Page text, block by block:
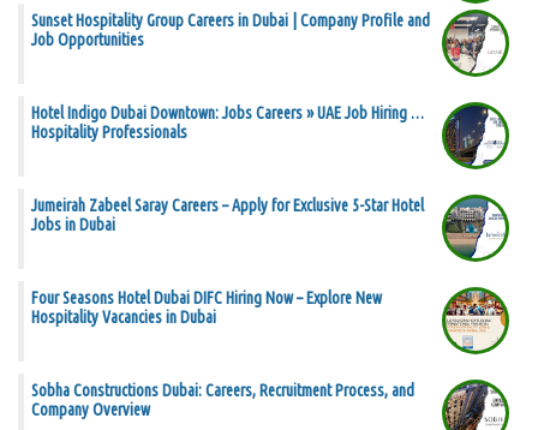
Sunset Hospitality Group Careers in Dubai | Company Profile and
Job Opportunities
Hotel Indigo Dubai Downtown: Jobs Careers » UAE Job Hiring …
Hospitality Professionals
Jumeirah Zabeel Saray Careers – Apply for Exclusive 5-Star Hotel
Jobs in Dubai
Four Seasons Hotel Dubai DIFC Hiring Now – Explore New
Hospitality Vacancies in Dubai
Sobha Constructions Dubai: Careers, Recruitment Process, and
Company Overview